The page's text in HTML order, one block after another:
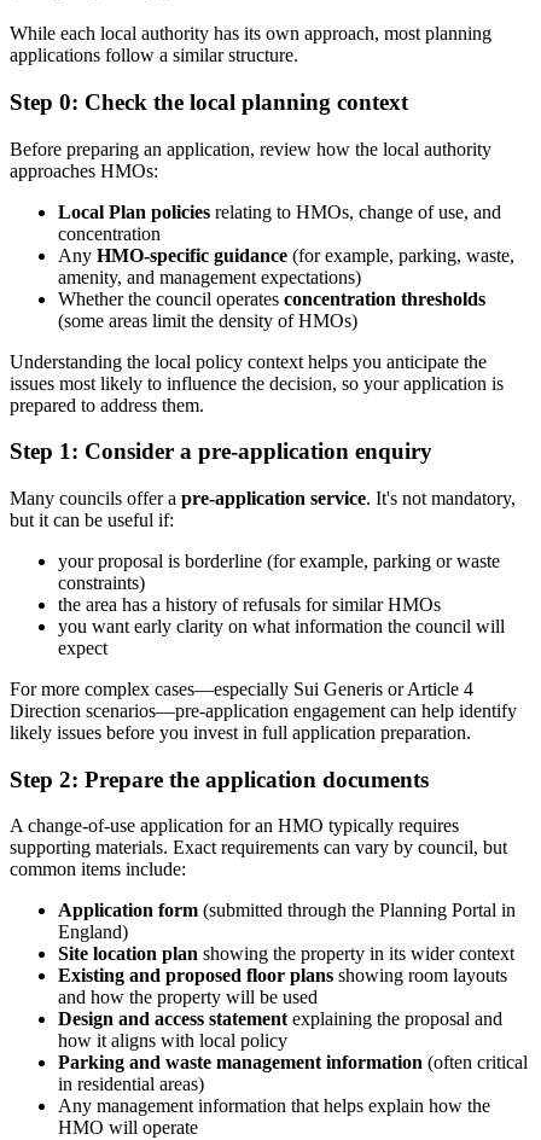
While each local authority has its own approach, most planning
applications follow a similar structure.
Step 0: Check the local planning context
Before preparing an application, review how the local authority
approaches HMOs:
Local Plan policies relating to HMOs, change of use, and
concentration
Any HMO-specific guidance (for example, parking, waste,
amenity, and management expectations)
Whether the council operates concentration thresholds
(some areas limit the density of HMOs)
Understanding the local policy context helps you anticipate the
issues most likely to influence the decision, so your application is
prepared to address them.
Step 1: Consider a pre-application enquiry
Many councils offer a pre-application service. It's not mandatory,
but it can be useful if:
your proposal is borderline (for example, parking or waste
constraints)
the area has a history of refusals for similar HMOs
you want early clarity on what information the council will
expect
For more complex cases—especially Sui Generis or Article 4
Direction scenarios—pre-application engagement can help identify
likely issues before you invest in full application preparation.
Step 2: Prepare the application documents
A change-of-use application for an HMO typically requires
supporting materials. Exact requirements can vary by council, but
common items include:
Application form (submitted through the Planning Portal in
England)
Site location plan showing the property in its wider context
Existing and proposed floor plans showing room layouts
and how the property will be used
Design and access statement explaining the proposal and
how it aligns with local policy
Parking and waste management information (often critical
in residential areas)
Any management information that helps explain how the
HMO will operate